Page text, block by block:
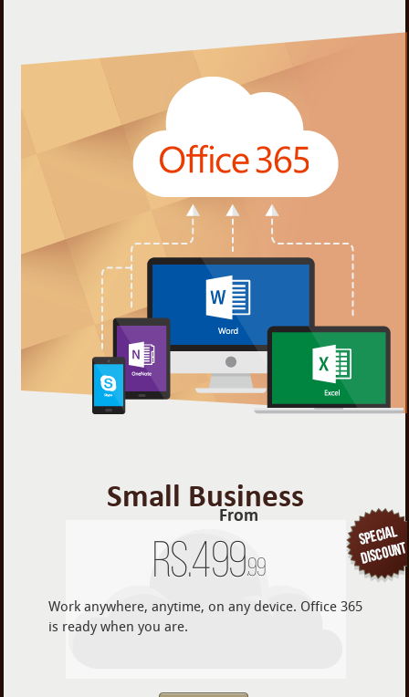
Small Business
From
Rs.499.99
Work anywhere, anytime, on any device. Office 365
is ready when you are.